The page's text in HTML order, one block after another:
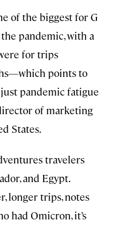
of the biggest for G
pandemic, with a
for trips
points to
pandemic fatigue
of marketing
States.
travelers
and Egypt.
longer trips, notes
had Omicron, it’s